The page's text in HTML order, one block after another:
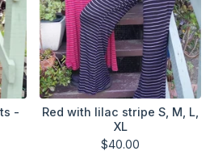
-
Red with lilac stripe S, M, L,
XL
$40.00